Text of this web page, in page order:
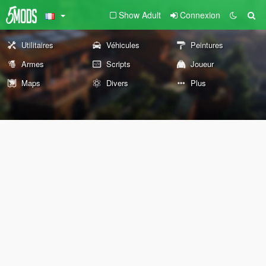
Show Adult Connexion
Utilitaires Véhicules
Peintures
Armes
Scripts
Joueur
Maps
Divers Plus